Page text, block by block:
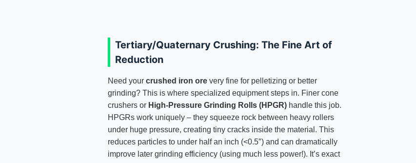
Tertiary/Quaternary Crushing: The Fine Art of
Reduction
Need yourcrushed iron ore very fine for pelletizing or better
grinding? This is where specialized equipment steps in. Finer cone
crushers or High-Pressure Grinding Rolls (HPGR) handle this job.
HPGRs work uniquely – they squeeze rock between heavy rollers
under huge pressure, creating tiny cracks inside the material. This
reduces particles to under half an inch (<0.5″) and can dramatically
improve later grinding efficiency (using much less power!). It’s exact